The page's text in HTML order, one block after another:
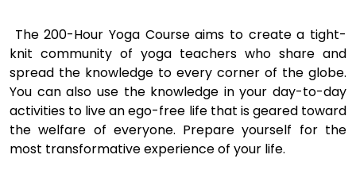
The 200-Hour Yoga Course aims to create a tight-
knit community of yoga teachers who share and
spread the knowledge to every corner of the globe.
You can also use the knowledge in your day-to-day
activities to live an ego-free life that is geared toward
the welfare of everyone. Prepare yourself for the
most transformative experience of your life.